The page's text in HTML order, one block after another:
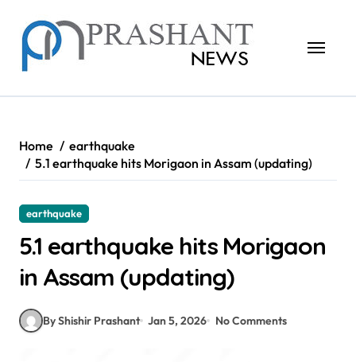
content
Home
earthquake
5.1 earthquake hits Morigaon in Assam (updating)
earthquake
5.1 earthquake hits Morigaon
in Assam (updating)
By Shishir Prashant Jan 5, 2026 No Comments